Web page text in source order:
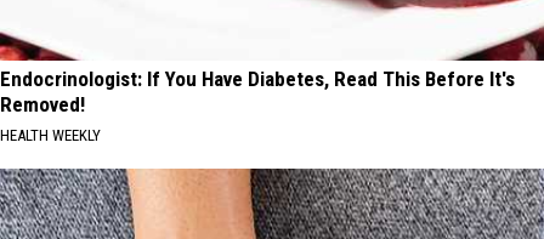
Endocrinologist: If You Have Diabetes, Read This Before It's
Removed!
HEALTH WEEKLY